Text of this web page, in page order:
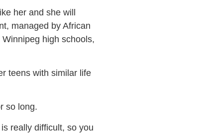
her and she will
managed by African
high schools,
teens with similar life
so long.
really difficult, so you